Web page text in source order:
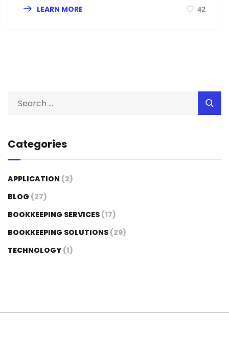
LEARN MORE 42
Categories
APPLICATION (2)
BLOG (27)
BOOKKEEPING SERVICES (17)
BOOKKEEPING SOLUTIONS (29)
TECHNOLOGY (1)